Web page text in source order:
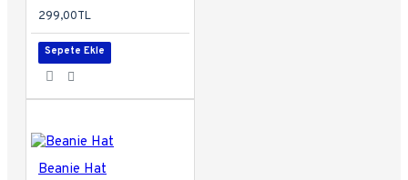
299,00TL
Sepete Ekle
Beanie Hat